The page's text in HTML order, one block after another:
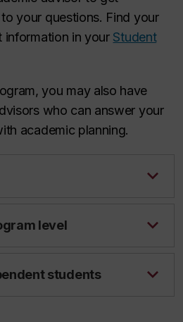
your questions. Find your
information in your Student
you may also have
who can answer your
academic planning.
level
students